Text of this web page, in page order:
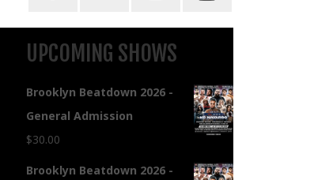
UPCOMING SHOWS
Brooklyn Beatdown 2026 -
General Admission
$30.00
Brooklyn Beatdown 2026 -